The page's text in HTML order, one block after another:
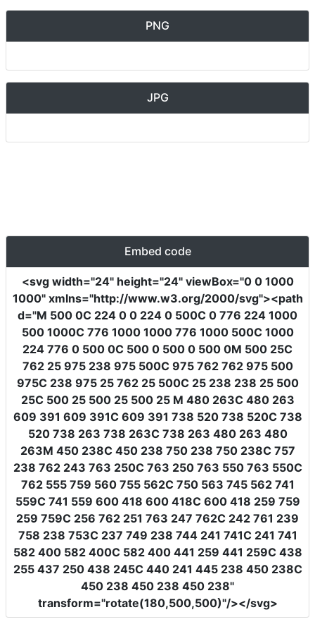
PNG
JPG
Embed code
<svg width="24" height="24" viewBox="0 0 1000
1000" xmlns="http://www.w3.org/2000/svg"><path
d="M 500 0C 224 0 0 224 0 500C 0 776 224 1000
500 1000C 776 1000 1000 776 1000 500C 1000
224 776 0 500 0C 500 0 500 0 500 0M 500 25C
762 25 975 238 975 500C 975 762 762 975 500
975C 238 975 25 762 25 500C 25 238 238 25 500
25C 500 25 500 25 500 25 M 480 263C 480 263
609 391 609 391C 609 391 738 520 738 520C 738
520 738 263 738 263C 738 263 480 263 480
263M 450 238C 450 238 750 238 750 238C 757
238 762 243 763 250C 763 250 763 550 763 550C
762 555 759 560 755 562C 750 563 745 562 741
559C 741 559 600 418 600 418C 600 418 259 759
259 759C 256 762 251 763 247 762C 242 761 239
758 238 753C 237 749 238 744 241 741C 241 741
582 400 582 400C 582 400 441 259 441 259C 438
255 437 250 438 245C 440 241 445 238 450 238C
450 238 450 238 450 238"
transform="rotate(180,500,500)"/></svg>